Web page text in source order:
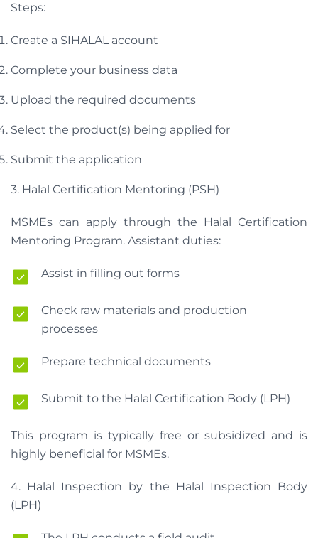
Steps:
Create a SIHALAL account
Complete your business data
Upload the required documents
Select the product(s) being applied for
Submit the application
3. Halal Certification Mentoring (PSH)
MSMEs can apply through the Halal Certification
Mentoring Program. Assistant duties:
Assist in filling out forms
Check raw materials and production
processes
Prepare technical documents
Submit to the Halal Certification Body (LPH)
This program is typically free or subsidized and is
highly beneficial for MSMEs.
4. Halal Inspection by the Halal Inspection Body
(LPH)